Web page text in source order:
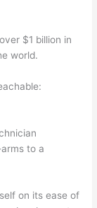
$1 billion in
world.
to a
on its ease of